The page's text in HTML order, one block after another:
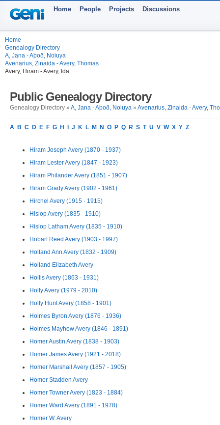
Home People Projects Discussions
Home
Genealogy Directory
A, Jana - Aþoð, Noiuya
Avenarius, Zinaida - Avery, Thomas
Avery, Hiram - Avery, Ida
Public Genealogy Directory
Genealogy Directory » A, Jana - Aþoð, Noiuya » Avenarius, Zinaida - Avery,
A B C D E F G H J K L M N O P Q R S T U V W X Y Z
Hiram Joseph Avery (1870 - 1937)
Hiram Lester Avery (1847 - 1923)
Hiram Philander Avery (1851 - 1907)
Hiram Grady Avery (1902 - 1961)
Hirchel Avery (1915 - 1915)
Hislop Avery (1835 - 1910)
Hislop Latham Avery (1835 - 1910)
Hobart Reed Avery (1903 - 1997)
Holland Ann Avery (1832 - 1909)
Holland Elizabeth Avery
Hollis Avery (1863 - 1931)
Holly Avery (1979 - 2010)
Holly Hunt Avery (1858 - 1901)
Holmes Byron Avery (1876 - 1936)
Holmes Mayhew Avery (1846 - 1891)
Homer Austin Avery (1838 - 1903)
Homer James Avery (1921 - 2018)
Homer Marshall Avery (1857 - 1905)
Homer Stadden Avery
Homer Towner Avery (1823 - 1884)
Homer Ward Avery (1891 - 1978)
Homer W. Avery